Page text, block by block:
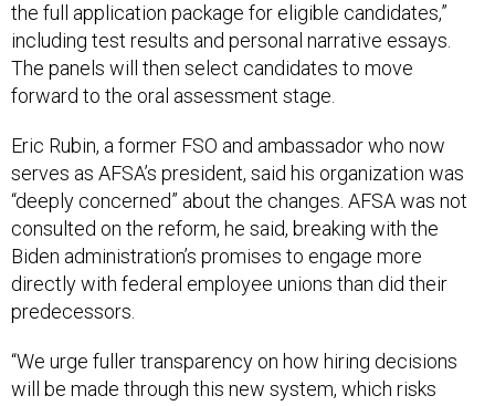
the full application package for eligible candidates,”
including test results and personal narrative essays.
The panels will then select candidates to move
forward to the oral assessment stage.
Eric Rubin, a former FSO and ambassador who now
serves as AFSA’s president, said his organization was
“deeply concerned” about the changes. AFSA was not
consulted on the reform, he said, breaking with the
Biden administration’s promises to engage more
directly with federal employee unions than did their
predecessors.
“We urge fuller transparency on how hiring decisions
will be made through this new system, which risks